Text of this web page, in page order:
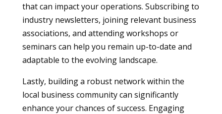
that can impact your operations. Subscribing to
industry newsletters, joining relevant business
associations, and attending workshops or
seminars can help you remain up-to-date and
adaptable to the evolving landscape.
Lastly, building a robust network within the
local business community can significantly
enhance your chances of success. Engaging